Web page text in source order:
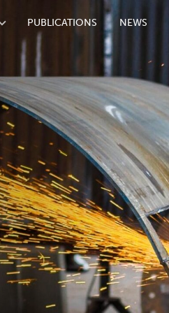
PUBLICATIONS NEWS